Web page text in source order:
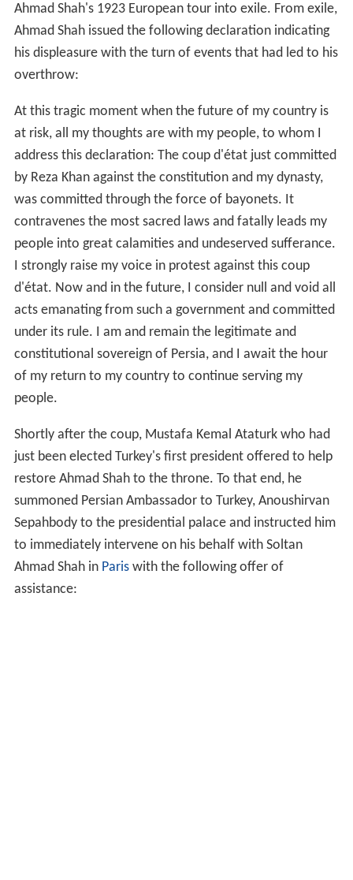
Ahmad Shah's 1923 European tour into exile. From exile,
Ahmad Shah issued the following declaration indicating
his displeasure with the turn of events that had led to his
overthrow:
At this tragic moment when the future of my country is
at risk, all my thoughts are with my people, to whom I
address this declaration: The coup d'état just committed
by Reza Khan against the constitution and my dynasty,
was committed through the force of bayonets. It
contravenes the most sacred laws and fatally leads my
people into great calamities and undeserved sufferance.
I strongly raise my voice in protest against this coup
d'état. Now and in the future, I consider null and void all
acts emanating from such a government and committed
under its rule. I am and remain the legitimate and
constitutional sovereign of Persia, and I await the hour
of my return to my country to continue serving my
people.
Shortly after the coup, Mustafa Kemal Ataturk who had
just been elected Turkey's first president offered to help
restore Ahmad Shah to the throne. To that end, he
summoned Persian Ambassador to Turkey, Anoushirvan
Sepahbody to the presidential palace and instructed him
to immediately intervene on his behalf with Soltan
Ahmad Shah in Pariswith the following offer of
assistance: